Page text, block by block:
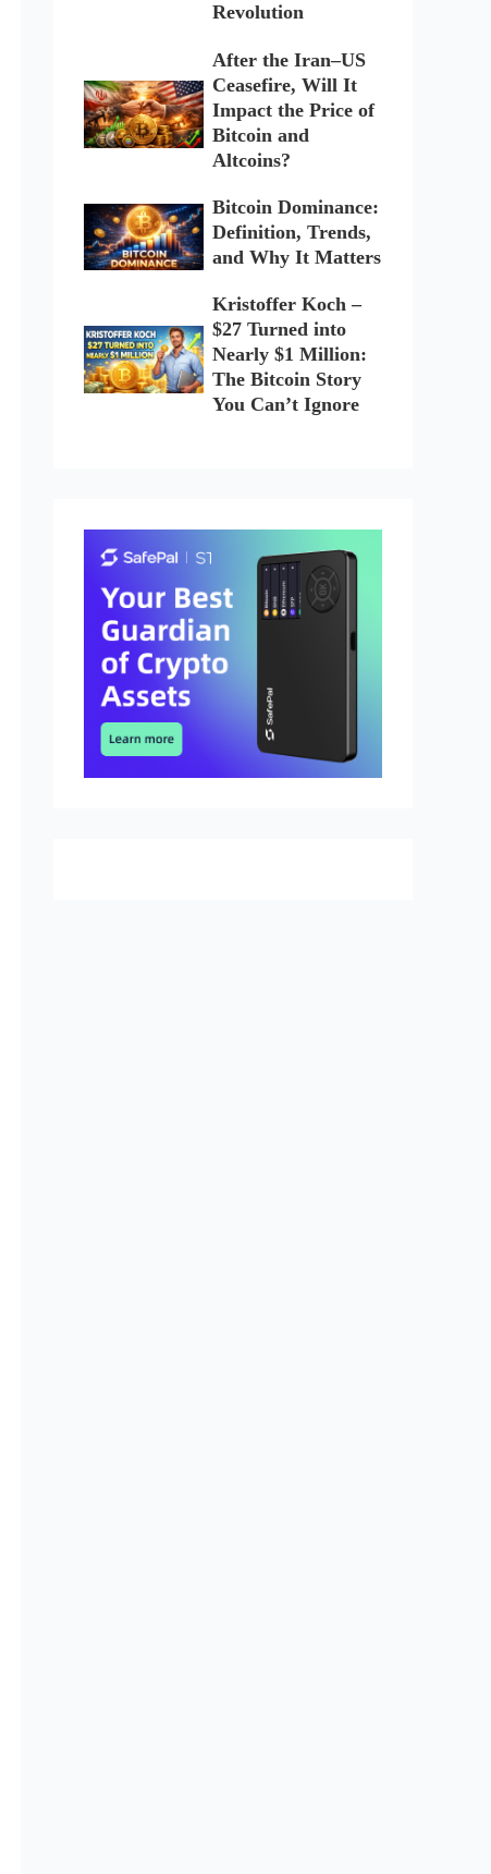
Revolution
After the Iran–US
Ceasefire, Will It
Impact the Price of
Bitcoin and
Altcoins?
Bitcoin Dominance:
Definition, Trends,
and Why It Matters
Kristoffer Koch –
$27 Turned into
Nearly $1 Million:
The Bitcoin Story
You Can’t Ignore